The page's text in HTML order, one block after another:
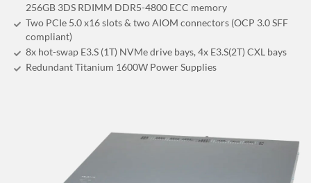
256GB 3DS RDIMM DDR5-4800 ECC memory
Two PCIe 5.0 x16 slots & two AIOM connectors (OCP 3.0 SFF
compliant)
8x hot-swap E3.S (1T) NVMe drive bays, 4x E3.S(2T) CXL bays
Redundant Titanium 1600W Power Supplies